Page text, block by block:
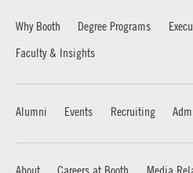
Why Booth Degree Programs
Faculty & Insights
Alumni Events Recruiting
About Careers at Booth
Media